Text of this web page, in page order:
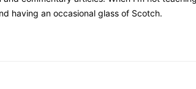
having an occasional glass of Scotch.